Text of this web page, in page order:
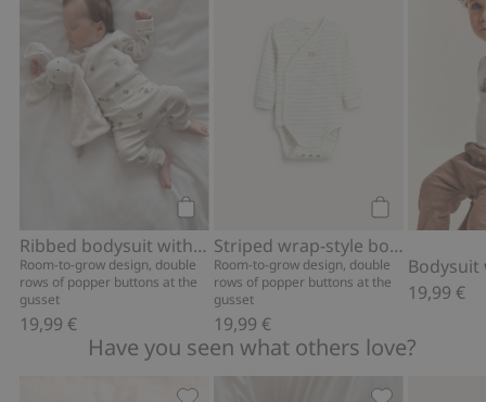
Add to cart
Ribbed bodysuit with teddy bear print
Room-to-grow design, double
rows of popper buttons at the
gusset
19,99 €
Add to cart
Striped wrap-style bodysuit with embroidery
Room-to-grow design, double
rows of popper buttons at the
gusset
19,99 €
19,99 €
Have you seen what others love?